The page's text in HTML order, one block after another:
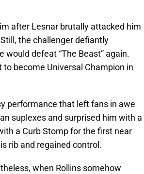
after Lesnar brutally attacked him
the challenger defiantly
defeat “The Beast” again.
to become Universal Champion in
performance that left fans in awe
suplexes and surprised him with a
a Curb Stomp for the first near
rib and regained control.
when Rollins somehow